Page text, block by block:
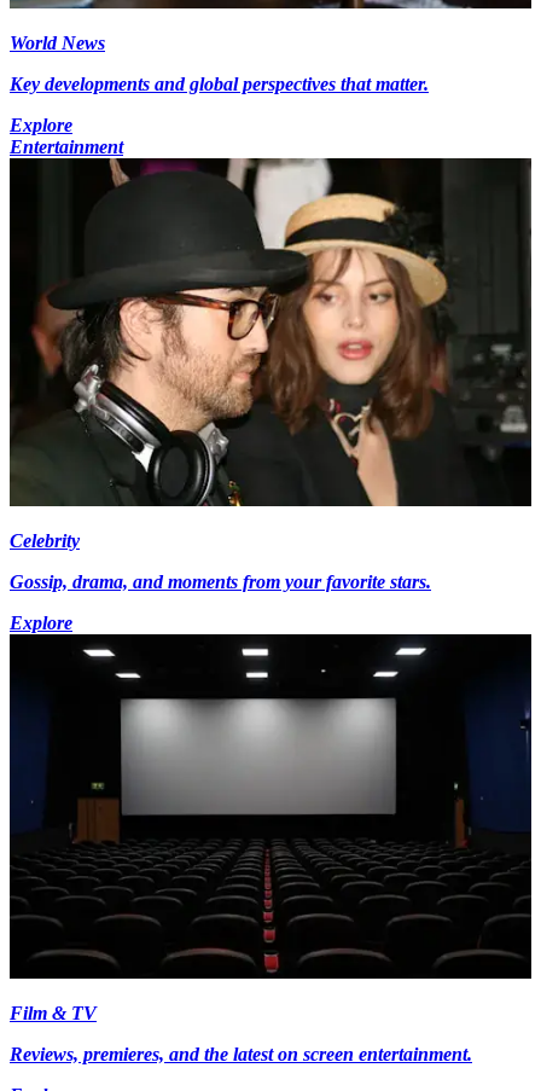
World News
Key developments and global perspectives that matter.
Explore
Entertainment
Celebrity
Gossip, drama, and moments from your favorite stars.
Explore
Film & TV
Reviews, premieres, and the latest on screen entertainment.